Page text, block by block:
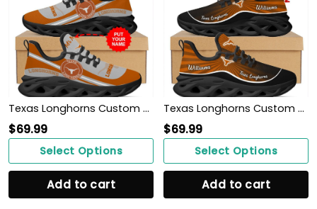
Texas Longhorns Custom Name Personalized Max Soul Sneakers Shoes
$69.99
Select Options
Add to cart
Texas Longhorns Custom Name Personalized Max Soul Sneakers Shoes
$69.99
Select Options
Add to cart